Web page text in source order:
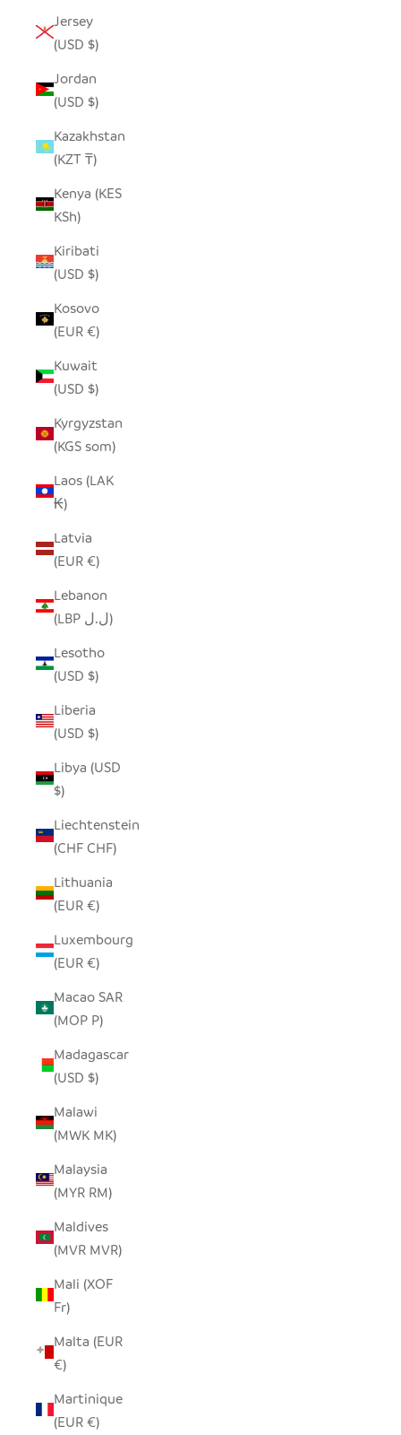
Jersey
(USD $)
Jordan
(USD $)
Kazakhstan
(KZT ₸)
Kenya (KES
KSh)
Kiribati
(USD $)
Kosovo
(EUR €)
Kuwait
(USD $)
Kyrgyzstan
(KGS som)
Laos (LAK
₭)
Latvia
(EUR €)
Lebanon
(LBP ل.ل)
Lesotho
(USD $)
Liberia
(USD $)
Libya (USD
$)
Liechtenstein
(CHF CHF)
Lithuania
(EUR €)
Luxembourg
(EUR €)
Macao SAR
(MOP P)
Madagascar
(USD $)
Malawi
(MWK MK)
Malaysia
(MYR RM)
Maldives
(MVR MVR)
Mali (XOF
Fr)
Malta (EUR
€)
Martinique
(EUR €)